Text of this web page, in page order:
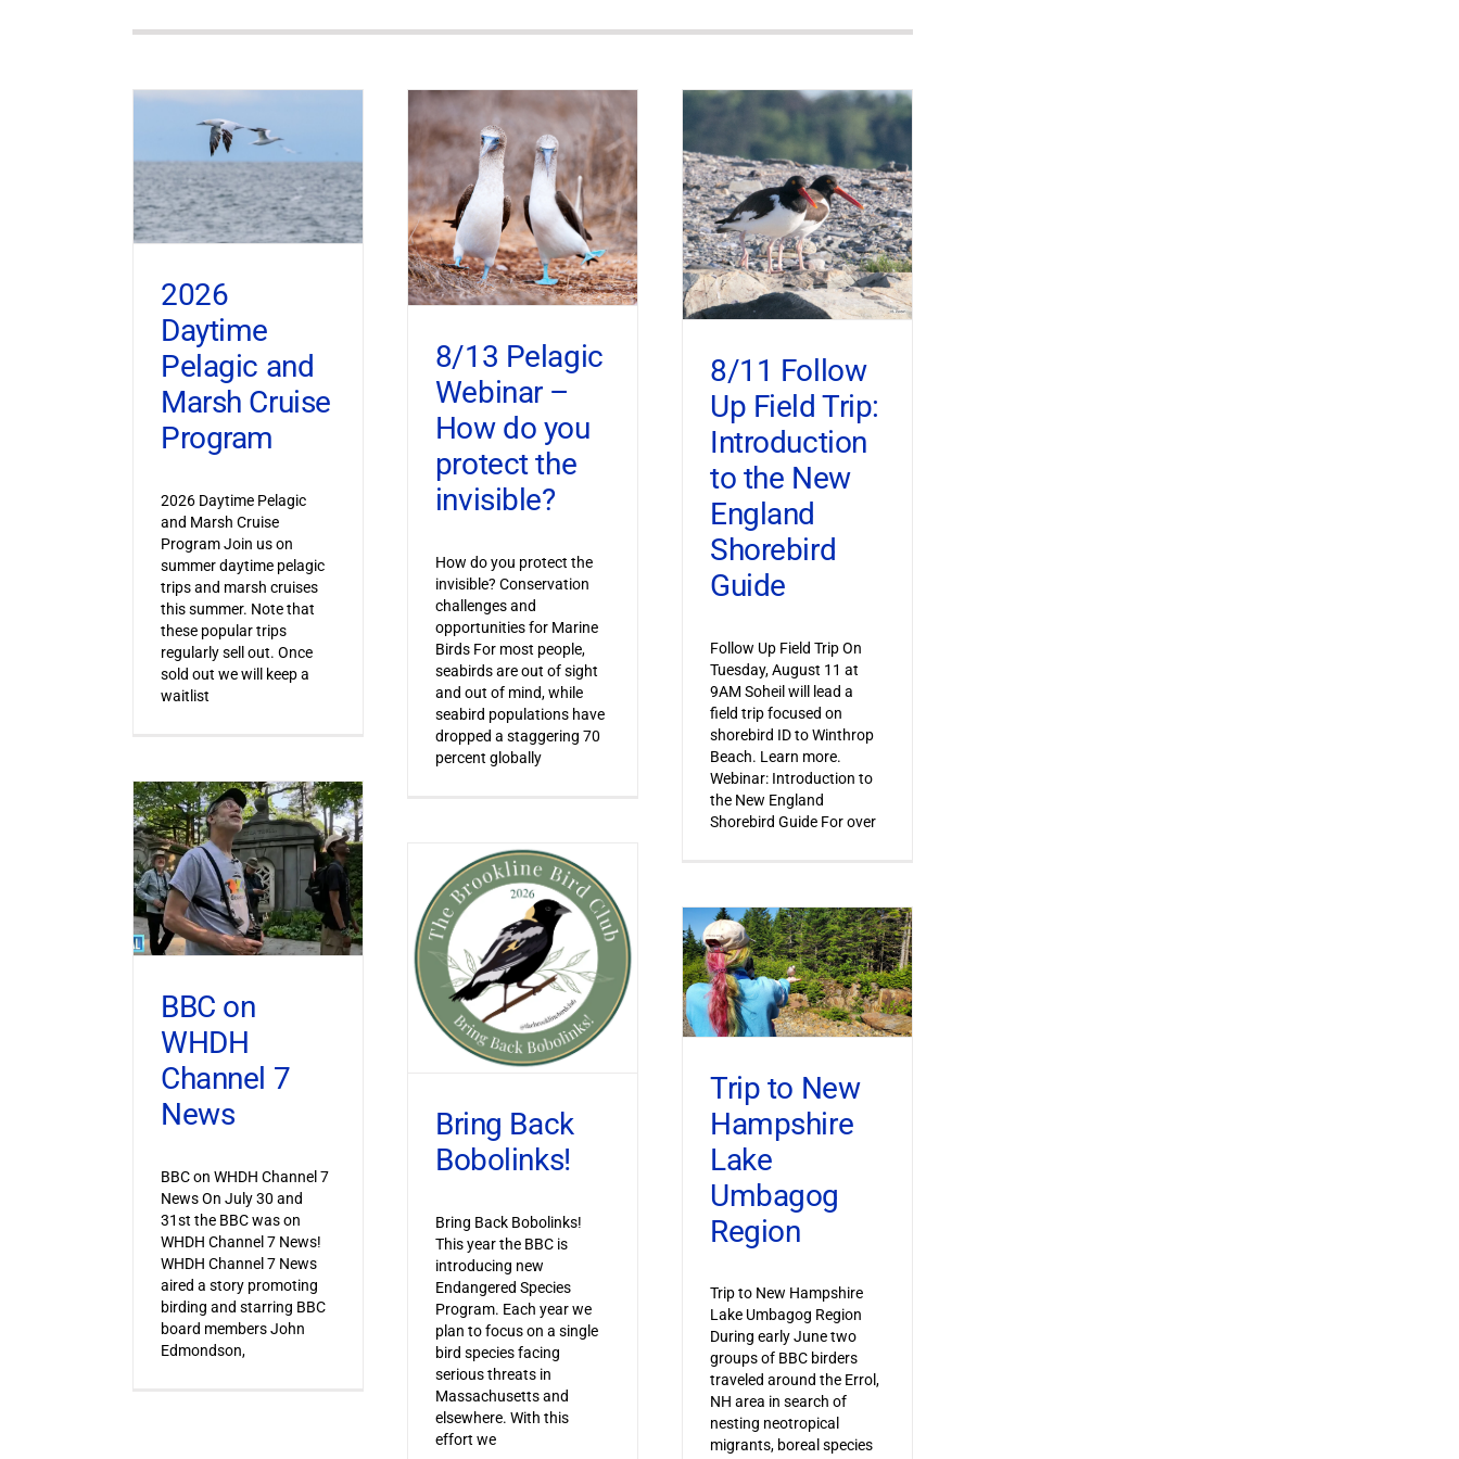
2026
Daytime
Pelagic and
Marsh Cruise
Program
2026 Daytime Pelagic
and Marsh Cruise
Program Join us on
summer daytime pelagic
trips and marsh cruises
this summer. Note that
these popular trips
regularly sell out. Once
sold out we will keep a
waitlist
8/13 Pelagic
Webinar –
How do you
protect the
invisible?
How do you protect the
invisible? Conservation
challenges and
opportunities for Marine
Birds For most people,
seabirds are out of sight
and out of mind, while
seabird populations have
dropped a staggering 70
percent globally
8/11 Follow
Up Field Trip:
Introduction
to the New
England
Shorebird
Guide
Follow Up Field Trip On
Tuesday, August 11 at
9AM Soheil will lead a
field trip focused on
shorebird ID to Winthrop
Beach. Learn more.
Webinar: Introduction to
the New England
Shorebird Guide For over
BBC on
WHDH
Channel 7
News
BBC on WHDH Channel 7
News On July 30 and
31st the BBC was on
WHDH Channel 7 News!
WHDH Channel 7 News
aired a story promoting
birding and starring BBC
board members John
Edmondson,
Bring Back
Bobolinks!
Bring Back Bobolinks!
This year the BBC is
introducing new
Endangered Species
Program. Each year we
plan to focus on a single
bird species facing
serious threats in
Massachusetts and
elsewhere. With this
effort we
Trip to New
Hampshire
Lake
Umbagog
Region
Trip to New Hampshire
Lake Umbagog Region
During early June two
groups of BBC birders
traveled around the Errol,
NH area in search of
nesting neotropical
migrants, boreal species